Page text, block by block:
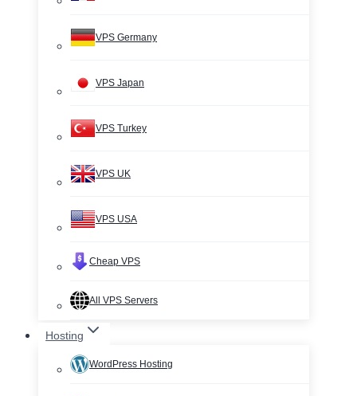
VPS Germany
VPS Japan
VPS Turkey
VPS UK
VPS USA
Cheap VPS
All VPS Servers
Hosting
WordPress Hosting